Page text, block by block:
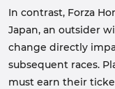
In contrast, Forza
Japan, an outsider
change directly
subsequent races.
must earn their